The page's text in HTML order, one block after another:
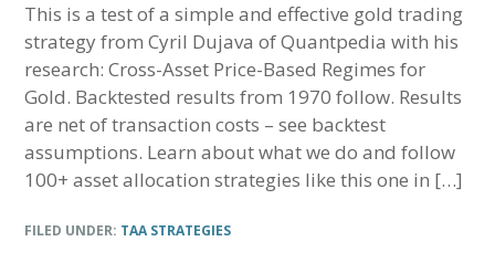
This is a test of a simple and effective gold trading
strategy from Cyril Dujava of Quantpedia with his
research: Cross-Asset Price-Based Regimes for
Gold. Backtested results from 1970 follow. Results
are net of transaction costs – see backtest
assumptions. Learn about what we do and follow
100+ asset allocation strategies like this one in […]
FILED UNDER: TAA STRATEGIES